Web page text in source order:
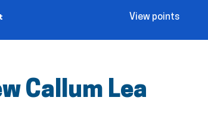
View points
Callum Lea